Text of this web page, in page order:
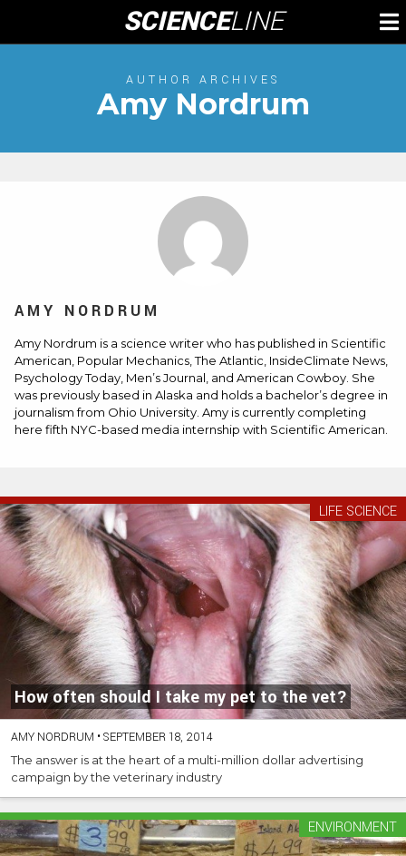
content
SCIENCELINE
AUTHOR ARCHIVES
Amy Nordrum
AMY NORDRUM
Amy Nordrum is a science writer who has published in Scientific
American, Popular Mechanics, The Atlantic, InsideClimate News,
Psychology Today, Men’s Journal, and American Cowboy. She
was previously based in Alaska and holds a bachelor’s degree in
journalism from Ohio University. Amy is currently completing
here fifth NYC-based media internship with Scientific American.
How often should I take my pet to the vet?
LIFE SCIENCE
AMY NORDRUM •SEPTEMBER 18, 2014
The answer is at the heart of a multi-million dollar advertising
campaign by the veterinary industry
ENVIRONMENT